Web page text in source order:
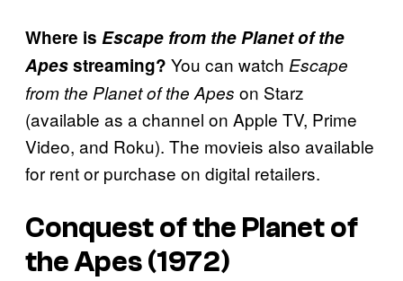
Where is Escape from the Planet of the
Apesstreaming? You can watch Escape
from the Planet of the Apes on Starz
(available as a channel on Apple TV, Prime
Video, and Roku). The movieis also available
for rent or purchase on digital retailers.
Conquest of the Planet of
the Apes (1972)